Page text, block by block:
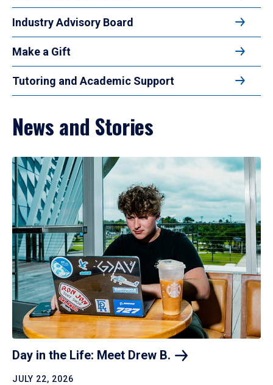
Industry Advisory Board
Make a Gift
Tutoring and Academic Support
News and Stories
Day in the Life: Meet Drew B.
JULY 22, 2026